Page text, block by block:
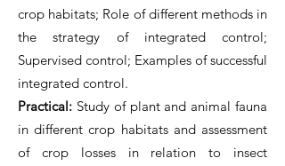
crop habitats; Role of different methods in
the strategy of integrated control;
Supervised control; Examples of successful
integrated control.
Practical: Study of plant and animal fauna
in different crop habitats and assessment
of crop losses in relation to insect